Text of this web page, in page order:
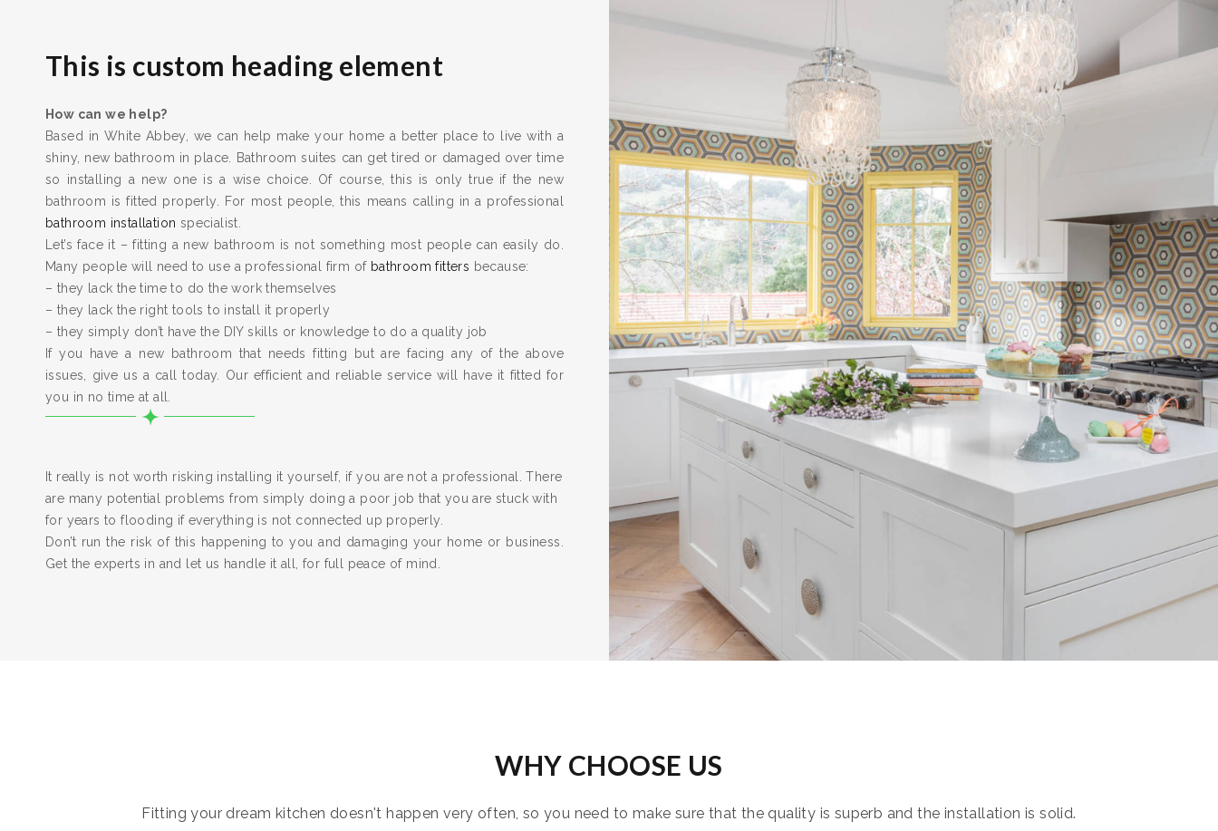
This is custom heading element
How can we help?
Based in White Abbey, we can help make your home a better place to live with a
shiny, new bathroom in place. Bathroom suites can get tired or damaged over time
so installing a new one is a wise choice. Of course, this is only true if the new
bathroom is fitted properly. For most people, this means calling in a professional
bathroom installation specialist.
Let’s face it – fitting a new bathroom is not something most people can easily do.
Many people will need to use a professional firm of bathroom fitters because:
– they lack the time to do the work themselves
– they lack the right tools to install it properly
– they simply don’t have the DIY skills or knowledge to do a quality job
If you have a new bathroom that needs fitting but are facing any of the above
issues, give us a call today. Our efficient and reliable service will have it fitted for
you in no time at all.
It really is not worth risking installing it yourself, if you are not a professional. There
are many potential problems from simply doing a poor job that you are stuck with
for years to flooding if everything is not connected up properly.
Don’t run the risk of this happening to you and damaging your home or business.
Get the experts in and let us handle it all, for full peace of mind.
WHY CHOOSE US
Fitting your dream kitchen doesn't happen very often, so you need to make sure that the quality is superb and the installation is solid.